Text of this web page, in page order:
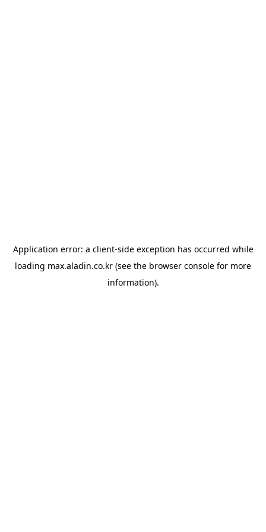
Application error: a client-side exception has occurred while
loading max.aladin.co.kr (see the browser console for more
information).